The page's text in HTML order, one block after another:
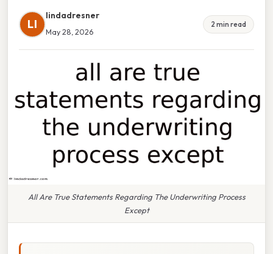
LI
lindadresner
May 28, 2026
2 min read
All Are True Statements Regarding The Underwriting Process
Except